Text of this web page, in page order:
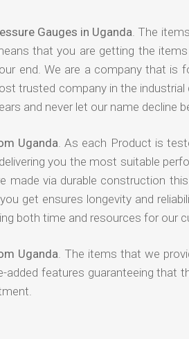
Gauges in Uganda. The
that you are getting the
end. We are a company that is
trusted company in the
and never let our name decline
Uganda. As each Product is
you the most suitable
made via durable construction
get ensures longevity and
both time and resources for our
Uganda. The items that we
features guaranteeing that